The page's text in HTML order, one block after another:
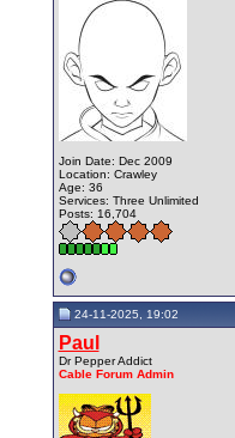
Join Date: Dec 2009
Location: Crawley
Age: 36
Services: Three Unlimited
Posts: 16,704
24-11-2025, 19:02
Paul
Dr Pepper Addict
Cable Forum Admin